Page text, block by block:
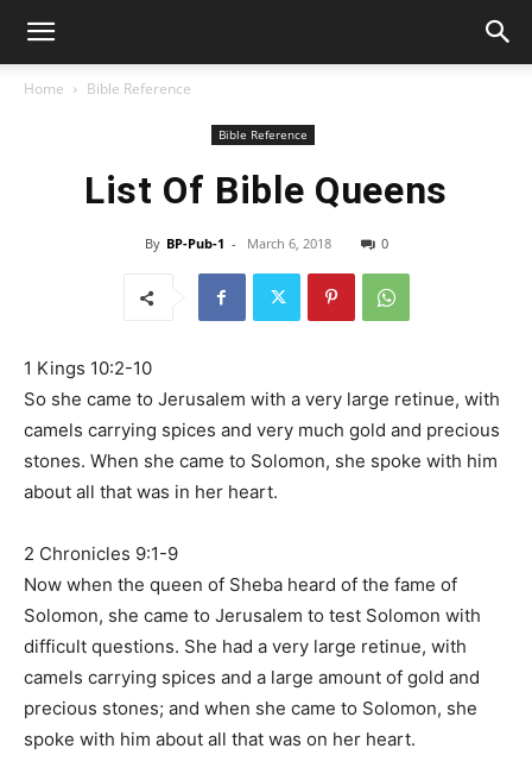
Home Bible Reference
Bible Reference
List Of Bible Queens
By BP-Pub-1 - March 6, 2018 0
1 Kings 10:2-10
So she came to Jerusalem with a very large retinue, with
camels carrying spices and very much gold and precious
stones. When she came to Solomon, she spoke with him
about all that was in her heart.
2 Chronicles 9:1-9
Now when the queen of Sheba heard of the fame of
Solomon, she came to Jerusalem to test Solomon with
difficult questions. She had a very large retinue, with
camels carrying spices and a large amount of gold and
precious stones; and when she came to Solomon, she
spoke with him about all that was on her heart.